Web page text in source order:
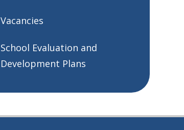
Vacancies
School Evaluation and
Development Plans